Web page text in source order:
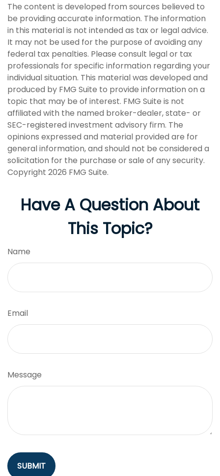
The content is developed from sources believed to
be providing accurate information. The information
in this material is not intended as tax or legal advice.
It may not be used for the purpose of avoiding any
federal tax penalties. Please consult legal or tax
professionals for specific information regarding your
individual situation. This material was developed and
produced by FMG Suite to provide information on a
topic that may be of interest. FMG Suite is not
affiliated with the named broker-dealer, state- or
SEC-registered investment advisory firm. The
opinions expressed and material provided are for
general information, and should not be considered a
solicitation for the purchase or sale of any security.
Copyright 2026 FMG Suite.
Have A Question About
This Topic?
Name
Email
Message